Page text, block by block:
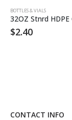
BOTTLES & VIALS
$2.40
CONTACT INFO